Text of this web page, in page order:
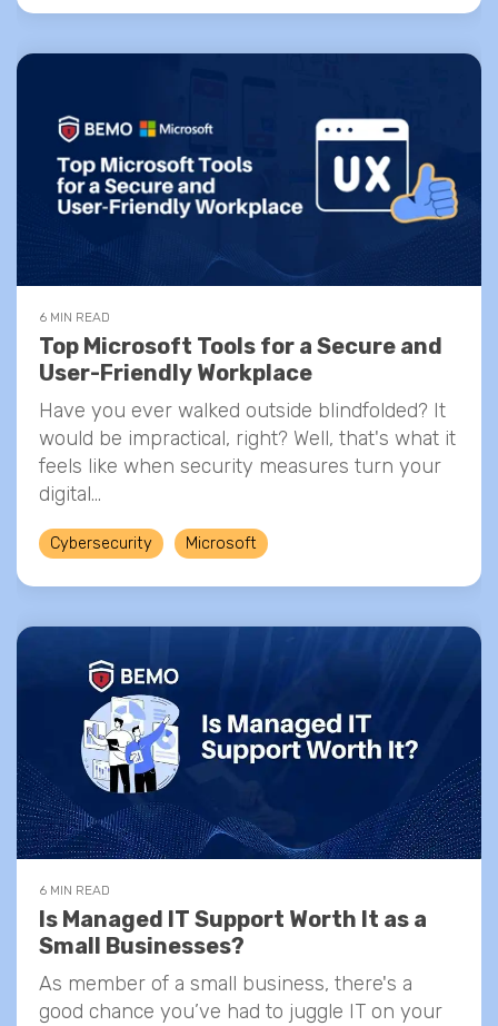
6 MIN READ
Top Microsoft Tools for a Secure and
User-Friendly Workplace
Have you ever walked outside blindfolded? It
would be impractical, right? Well, that's what it
feels like when security measures turn your
digital...
Cybersecurity Microsoft
6 MIN READ
Is Managed IT Support Worth It as a
Small Businesses?
As member of a small business, there's a
good chance you’ve had to juggle IT on your